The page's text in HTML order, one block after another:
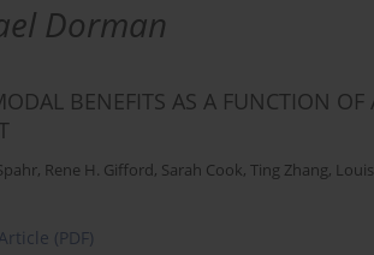
Dorman
BENEFITS AS A FUNCTION
, Rene H. Gifford, Sarah Cook, Ting Zhang,
Article (PDF)